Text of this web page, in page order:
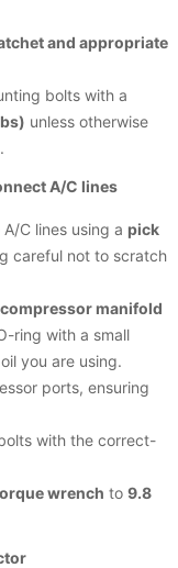
and appropriate
bolts with a
unless otherwise
A/C lines
C lines using a pick
careful not to scratch
manifold
ring with a small
you are using.
ports, ensuring
with the correct-
wrench to 9.8